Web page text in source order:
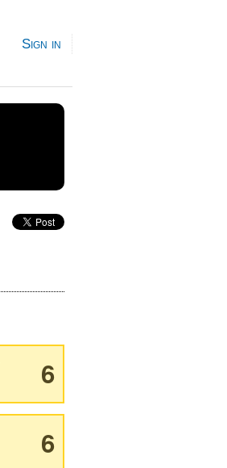
Sign in
6
6